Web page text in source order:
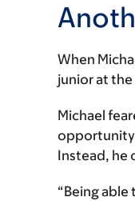
When
junior at
Michael
opportunity
Instead, he
“Being